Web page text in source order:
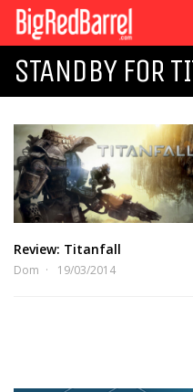
STANDBY FOR
Review: Titanfall
Dom 19/03/2014